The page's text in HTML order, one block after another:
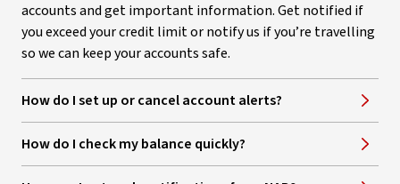
accounts and get important information. Get notified if
you exceed your credit limit or notify us if you’re travelling
so we can keep your accounts safe.
How do I set up or cancel account alerts?
How do I check my balance quickly?